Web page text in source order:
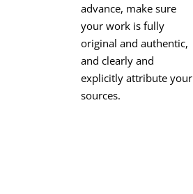
advance, make sure
your work is fully
original and authentic,
and clearly and
explicitly attribute your
sources.